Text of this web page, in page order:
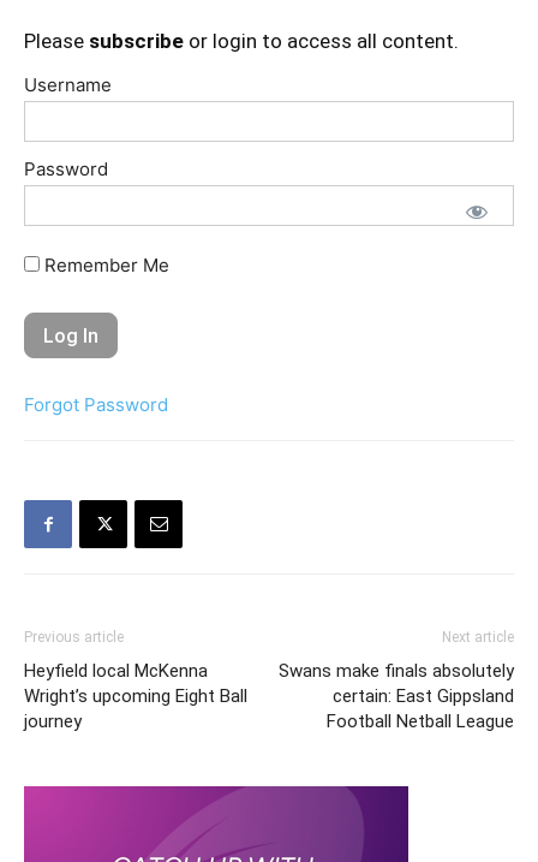
Please subscribe or login to access all content.
Username
Password
Remember Me
Forgot Password
Previous article
Heyfield local McKenna
Wright’s upcoming Eight Ball
journey
Next article
Swans make finals absolutely
certain: East Gippsland
Football Netball League